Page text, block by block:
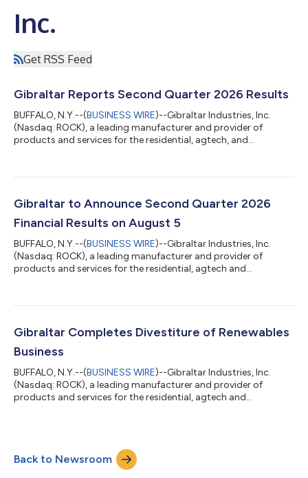
Inc.
Get RSS Feed
Gibraltar Reports Second Quarter 2026 Results
BUFFALO, N.Y.--(BUSINESS WIRE)--Gibraltar Industries, Inc.
(Nasdaq: ROCK), a leading manufacturer and provider of
products and services for the residential, agtech, and
As a reminder, Gibraltar reclassified its Renewables business as
electrical balance-of-systems (eBOS) and racking and
Gibraltar to Announce Second Quarter 2026
Financial Results on August 5
BUFFALO, N.Y.--(BUSINESS WIRE)--Gibraltar Industries, Inc.
(Nasdaq: ROCK), a leading manufacturer and provider of
products and services for the residential, agtech and
approximately 7:30 a.m. ET on Wednesday, August 5, 2026. It
be webcast live that same day starting at 9:00 a.m. ET.
Hosting the call will be Chief Execu...
Gibraltar Completes Divestiture of Renewables
Business
BUFFALO, N.Y.--(BUSINESS WIRE)--Gibraltar Industries, Inc.
(Nasdaq: ROCK), a leading manufacturer and provider of
products and services for the residential, agtech and
solar portfolios, has sold its racking and foundations
operations to Unirac. This completes the divestiture of the
Renewables business and supports...
Back to Newsroom